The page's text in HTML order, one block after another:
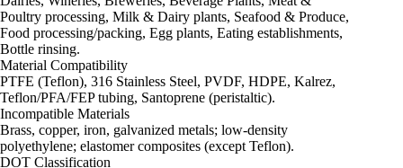
Poultry processing, Milk & Dairy plants, Seafood & Produce,
Food processing/packing, Egg plants, Eating establishments,
Bottle rinsing.
Material Compatibility
PTFE (Teflon), 316 Stainless Steel, PVDF, HDPE, Kalrez,
Teflon/PFA/FEP tubing, Santoprene (peristaltic).
Incompatible Materials
Brass, copper, iron, galvanized metals; low‑density
polyethylene; elastomer composites (except Teflon).
DOT Classification